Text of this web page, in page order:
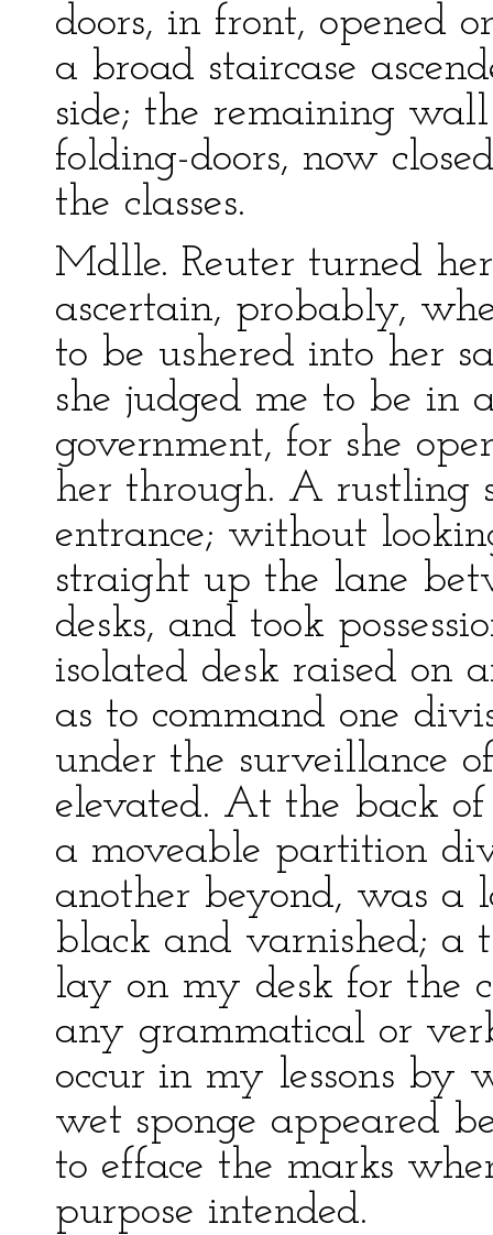
doors, in front, opened
a broad staircase
side; the remaining
folding-doors, now
the classes.
Mdlle. Reuter turned
ascertain, probably,
to be ushered into her
she judged me to be in
government, for she
her through. A rustling
entrance; without
straight up the lane
desks, and took
isolated desk raised on
as to command one
under the surveillance
elevated. At the back
a moveable partition
another beyond, was a
black and varnished; a
lay on my desk for the
any grammatical or
occur in my lessons by
wet sponge appeared
to efface the marks
purpose intended.